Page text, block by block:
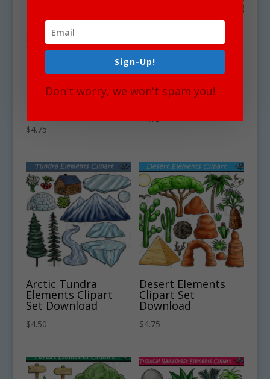
Swamp &
Marshland
Elements Clipart
Set Download
$4.75
Beach Coastal
Elements Clipart
Set Download
$4.75
Arctic Tundra
Elements Clipart
Set Download
$4.50
Desert Elements
Clipart Set
Download
$4.75
Sign-Up!
Don't worry, we won't spam you!